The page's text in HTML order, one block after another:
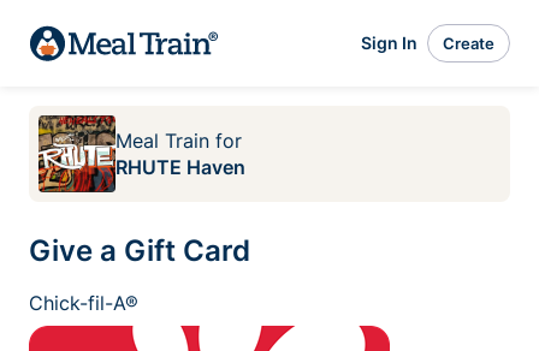
Sign In Create
Meal Train for
RHUTE Haven
Give a Gift Card
Chick-fil-A®